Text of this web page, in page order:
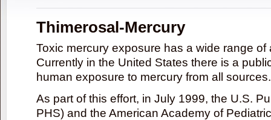
Thimerosal-Mercury
Toxic mercury exposure has a wide range
Currently in the United States there is a
human exposure to mercury from all sources.
As part of this effort, in July 1999, the U.S.
PHS) and the American Academy of